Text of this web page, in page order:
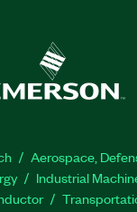
Aerospace,
Industrial